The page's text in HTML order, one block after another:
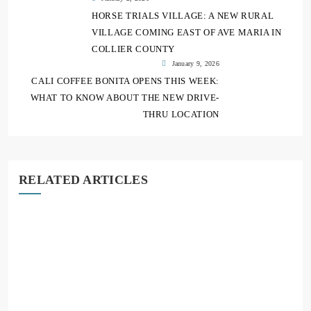
HORSE TRIALS VILLAGE: A NEW RURAL
VILLAGE COMING EAST OF AVE MARIA IN
COLLIER COUNTY
January 9, 2026
CALI COFFEE BONITA OPENS THIS WEEK:
WHAT TO KNOW ABOUT THE NEW DRIVE-
THRU LOCATION
RELATED ARTICLES